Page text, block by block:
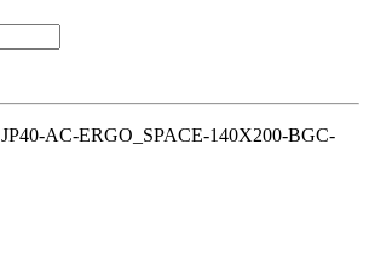
JP40-AC-ERGO_SPACE-140X200-BGC-